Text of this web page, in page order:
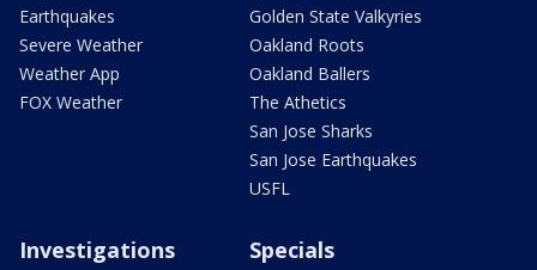
Earthquakes
Severe Weather
Weather App
FOX Weather
Golden State Valkyries
Oakland Roots
Oakland Ballers
The Athetics
San Jose Sharks
San Jose Earthquakes
USFL
Investigations Specials